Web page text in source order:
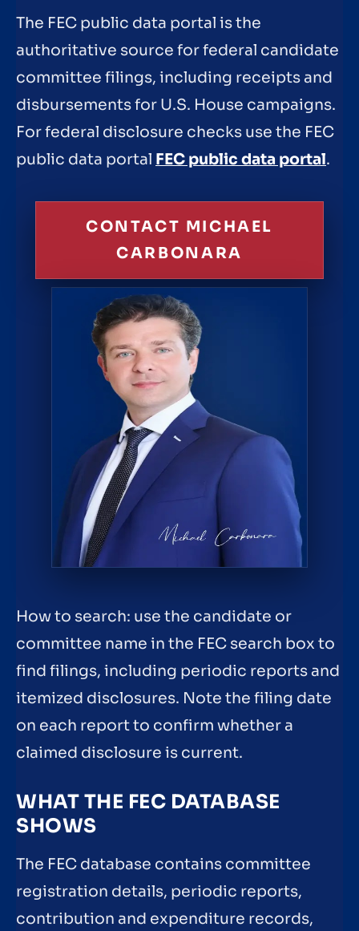
The FEC public data portal is the
authoritative source for federal candidate
committee filings, including receipts and
disbursements for U.S. House campaigns.
For federal disclosure checks use the FEC
public data portal FEC public data portal.
CONTACT MICHAEL
CARBONARA
How to search: use the candidate or
committee name in the FEC search box to
find filings, including periodic reports and
itemized disclosures. Note the filing date
on each report to confirm whether a
claimed disclosure is current.
WHAT THE FEC DATABASE
SHOWS
The FEC database contains committee
registration details, periodic reports,
contribution and expenditure records,